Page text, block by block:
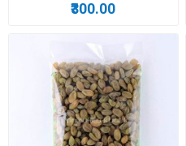
₹300.00